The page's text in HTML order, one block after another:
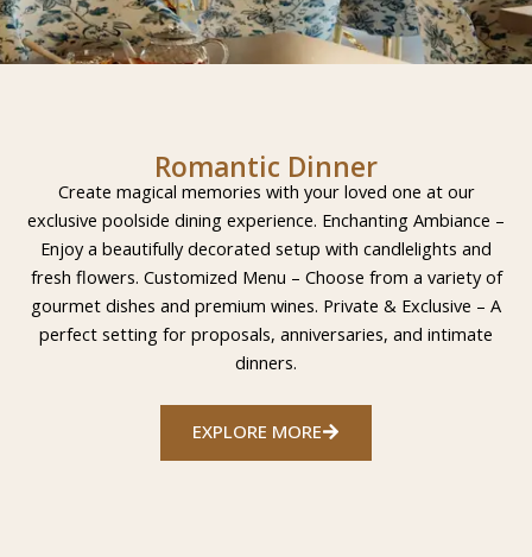
Romantic Dinner
Create magical memories with your loved one at our
exclusive poolside dining experience. Enchanting Ambiance –
Enjoy a beautifully decorated setup with candlelights and
fresh flowers. Customized Menu – Choose from a variety of
gourmet dishes and premium wines. Private & Exclusive – A
perfect setting for proposals, anniversaries, and intimate
dinners.
EXPLORE MORE